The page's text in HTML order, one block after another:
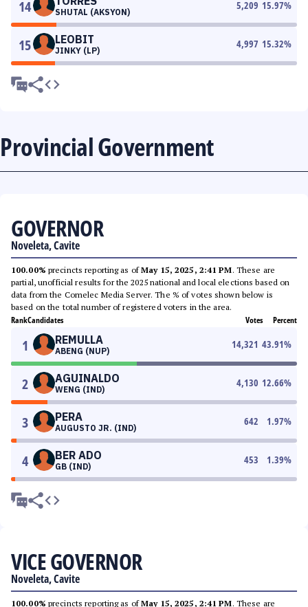
14 SHUTAL (AKSYON)
5,209 15.97%
15 LEOBIT
JINKY (LP)
4,997 15.32%
Provincial Government
GOVERNOR
Noveleta, Cavite
100.00% precincts reporting as ofMay 15, 2025, 2:41 PM. These are
partial, unofficial results for the 2025 national and local elections based on
data from the Comelec Media Server. The % of votes shown below is
based on the total number of registered voters in the area.
RankCandidates Votes Percent
1 REMULLA
ABENG (NUP)
14,321 43.91%
2 AGUINALDO
WENG (IND)
4,130 12.66%
3 PERA
AUGUSTO JR. (IND)
642 1.97%
4 BER ADO
GB (IND)
453 1.39%
VICE GOVERNOR
Noveleta, Cavite
100.00% precincts reporting as ofMay 15, 2025, 2:41 PM. These are